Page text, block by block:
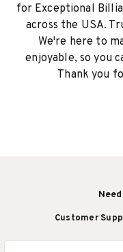
for Exceptional
across the USA.
We're here to
enjoyable, so you
Thank you
Customer